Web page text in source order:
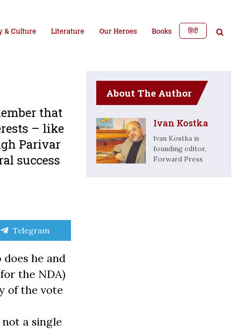
& Culture Literature Our Heroes Books हिंदी
that
– like
Parivar
success
Share
Telegram
he and
the NDA)
of the vote
a single
About The Author
Ivan Kostka
Ivan Kostka is
founding editor,
Forward Press